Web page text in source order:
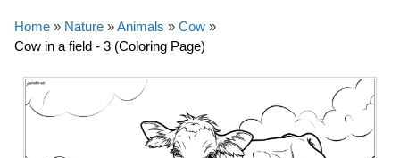
Home » Nature »Animals » Cow »
Cow in a field - 3 (Coloring Page)